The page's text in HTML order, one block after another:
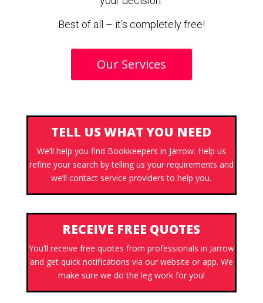
Best of all – it’s completely free!
Our Services
TELL US WHAT YOU NEED
We’ll help you find Bookkeepers in Jarrow. Help us
refine your search by telling us your requirements and
we’ll contact service providers to help you.
RECEIVE FREE QUOTES
You’ll receive free quotes from professionals in Jarrow
and get quick notifications via our website or app. We
make sure we do the leg work for you!